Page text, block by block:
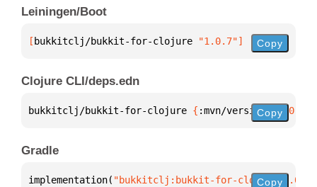
Leiningen/Boot
[ bukkitclj/bukkit-for-clojure "1.0.7"] Copy
Clojure CLI/deps.edn
bukkitclj/bukkit-for-clojure { :mvn/version "1.0.7"
Copy
Gradle
implementation( "bukkitclj:bukkit-for-clojure:1.0.7"
Copy